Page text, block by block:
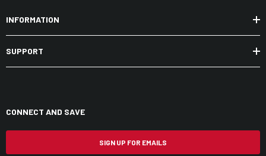
INFORMATION
SUPPORT
CONNECT AND SAVE
SIGN UP FOR EMAILS